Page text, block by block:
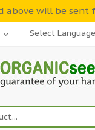
above will be sent
Select Language